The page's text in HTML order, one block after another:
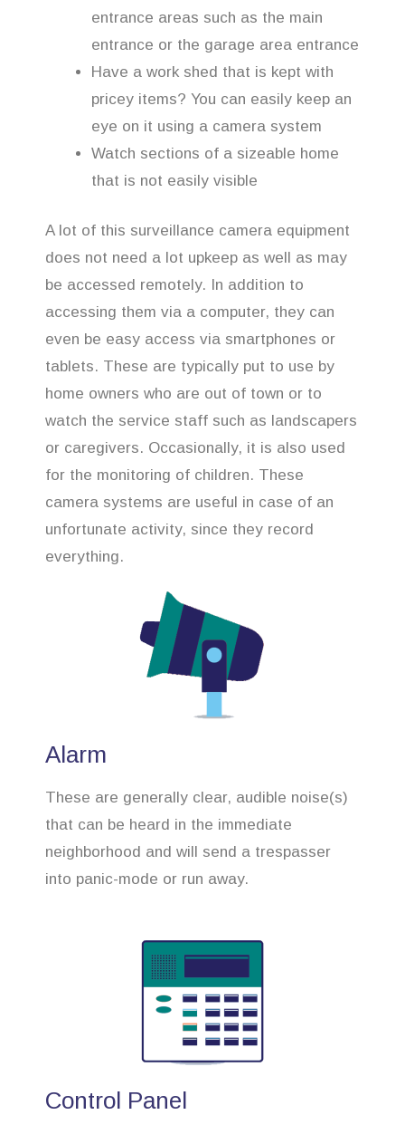
entrance areas such as the main
entrance or the garage area entrance
Have a work shed that is kept with
pricey items? You can easily keep an
eye on it using a camera system
Watch sections of a sizeable home
that is not easily visible
A lot of this surveillance camera equipment
does not need a lot upkeep as well as may
be accessed remotely. In addition to
accessing them via a computer, they can
even be easy access via smartphones or
tablets. These are typically put to use by
home owners who are out of town or to
watch the service staff such as landscapers
or caregivers. Occasionally, it is also used
for the monitoring of children. These
camera systems are useful in case of an
unfortunate activity, since they record
everything.
Alarm
These are generally clear, audible noise(s)
that can be heard in the immediate
neighborhood and will send a trespasser
into panic-mode or run away.
Control Panel